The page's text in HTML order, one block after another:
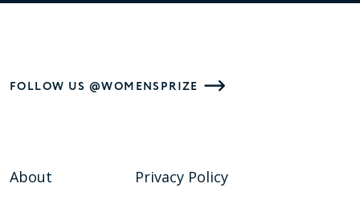
FOLLOW US @WOMENSPRIZE
About Privacy Policy